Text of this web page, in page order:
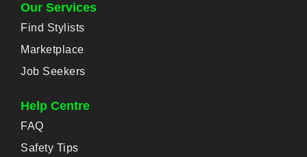
Our Services
Find Stylists
Marketplace
Job Seekers
Help Centre
FAQ
Safety Tips